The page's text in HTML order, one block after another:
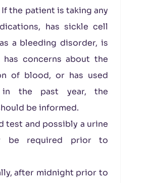
the patient is taking any
has sickle cell
a bleeding disorder, is
has concerns about the
of blood, or has used
in the past year, the
be informed.
test and possibly a urine
be required prior to
after midnight prior to